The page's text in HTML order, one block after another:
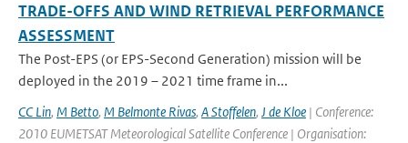
TRADE-OFFS AND WIND RETRIEVAL PERFORMANCE
ASSESSMENT
The Post-EPS (or EPS-Second Generation) mission will be
deployed in the 2019 – 2021 time frame in...
CC Lin, M Betto, M Belmonte Rivas, A Stoffelen, J de Kloe | Conference:
2010 EUMETSAT Meteorological Satellite Conference | Organisation: